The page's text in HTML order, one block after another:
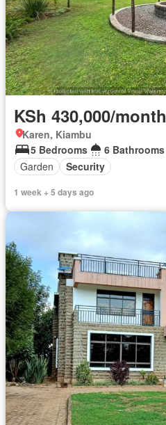
KSh 430,000/month
Karen, Kiambu
5 Bedrooms
6 Bathrooms
Garden
Security
1 week + 5 days ago